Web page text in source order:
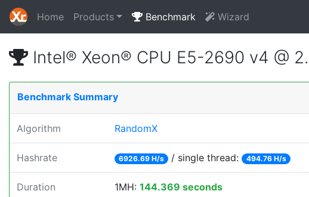
Home Products Benchmark Wizard
Intel® Xeon® CPU E5-2690 v4 @
Benchmark Summary
Algorithm RandomX
Hashrate 6926.69 H/s / single thread: 494.76 H/s
Duration 1MH: 144.369 seconds